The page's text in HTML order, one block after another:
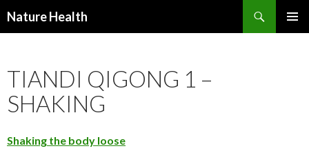
Nature Health
TIANDI QIGONG 1 –
SHAKING
Shaking the body loose